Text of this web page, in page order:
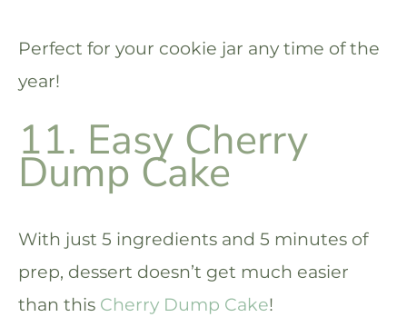
Perfect for your cookie jar any time of the
year!
11. Easy Cherry
Dump Cake
With just 5 ingredients and 5 minutes of
prep, dessert doesn’t get much easier
than this Cherry Dump Cake!